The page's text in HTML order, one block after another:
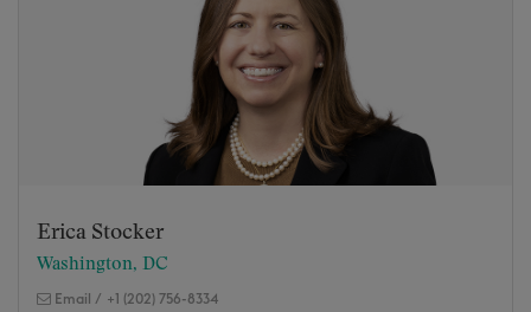
Erica Stocker
Washington, DC
Email / +1 (202) 756-8334